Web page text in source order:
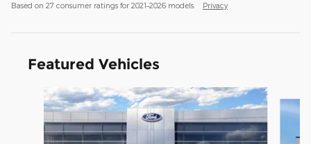
Based on 27 consumer ratings for 2021–2026 models. Privacy
Featured Vehicles
Slide 1 of 6